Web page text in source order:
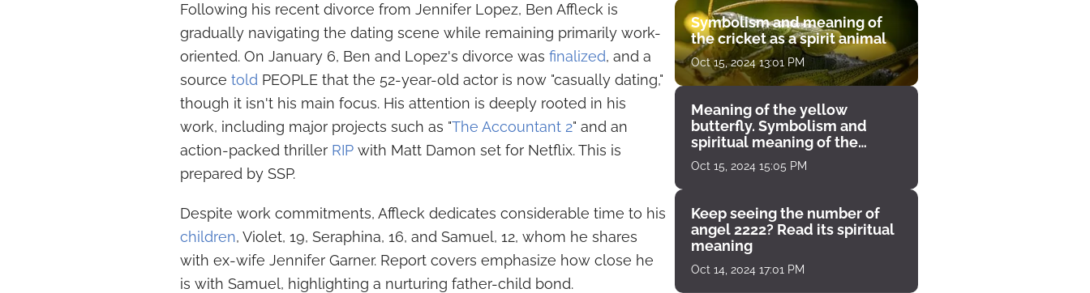
Following his recent divorce from Jennifer Lopez, Ben Affleck is
gradually navigating the dating scene while remaining primarily work-
oriented. On January 6, Ben and Lopez's divorce was finalized, and a
source told PEOPLE that the 52-year-old actor is now "casually dating,"
though it isn't his main focus. His attention is deeply rooted in his
work, including major projects such as "The Accountant 2" and an
action-packed thriller RIP with Matt Damon set for Netflix. This is
prepared by SSP.
Despite work commitments, Affleck dedicates considerable time to his
children, Violet, 19, Seraphina, 16, and Samuel, 12, whom he shares
with ex-wife Jennifer Garner. Report covers emphasize how close he
is with Samuel, highlighting a nurturing father-child bond.
Symbolism and meaning of
the cricket as a spirit animal
Oct 15, 2024 13:01 PM
Meaning of the yellow
butterfly. Symbolism and
spiritual meaning of the
encounter
Oct 15, 2024 15:05 PM
Keep seeing the number of
angel 2222? Read its spiritual
meaning
Oct 14, 2024 17:01 PM